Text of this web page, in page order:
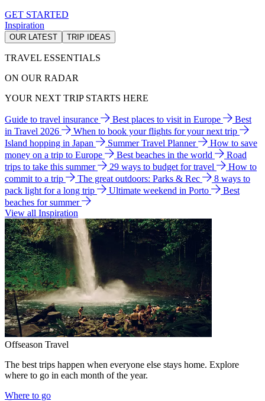
GET STARTED
Inspiration
OUR LATEST TRIP IDEAS
TRAVEL ESSENTIALS
ON OUR RADAR
YOUR NEXT TRIP STARTS HERE
Guide to travel insurance Best places to visit in Europe
Best
in Travel 2026
When to book your flights for your next trip
Island hopping in Japan
Summer Travel Planner
How to save
money on a trip to Europe
Best beaches in the world
Road
trips to take this summer
29 ways to budget for travel
How to
commit to a trip
The great outdoors: Parks & Rec
8 ways to
pack light for a long trip
Ultimate weekend in Porto
Best
beaches for summer
View all Inspiration
Offseason Travel
The best trips happen when everyone else stays home. Explore
where to go in each month of the year.
Where to go